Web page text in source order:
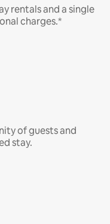
rentals and a single
charges.*
of guests and
stay.